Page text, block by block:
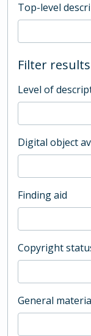
Top-level
Filter
Level of
Digital object
Finding aid
Copyright
General